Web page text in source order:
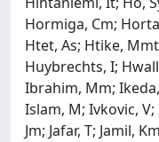
Hormiga, Cm;
Htet, As; Htike,
Huybrechts, I;
Ibrahim, Mm;
Islam, M; Ivkovic, V;
Jm; Jafar, T; Jamil,